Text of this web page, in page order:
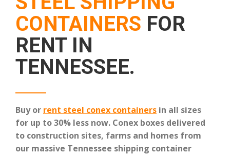
CONTAINERS FOR
RENT IN
TENNESSEE.
Buy or rent steel conex containers in all sizes
for up to 30% less now. Conex boxes delivered
to construction sites, farms and homes from
our massive Tennessee shipping container